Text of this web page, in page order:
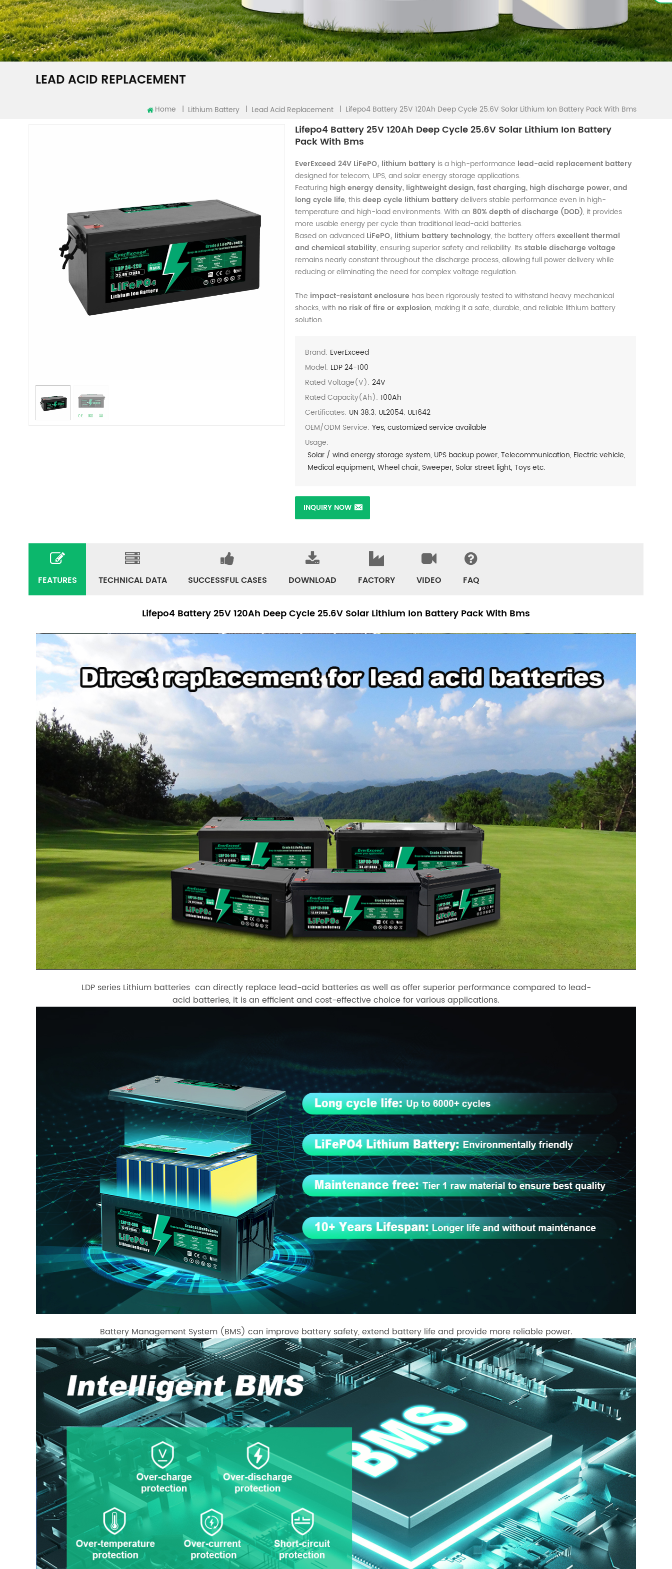
LEAD ACID REPLACEMENT
Home | Lithium Battery | Lead Acid Replacement | Lifepo4 Battery 25V 120Ah Deep Cycle 25.6V Solar Lithium Ion Battery Pack With Bms
Lifepo4 Battery 25V 120Ah Deep Cycle 25.6V Solar Lithium Ion Battery
Pack With Bms
EverExceed 24V LiFePO₄ lithium batteryis a high-performance lead-acid replacement battery
designed for telecom, UPS, and solar energy storage applications.
Featuring high energy density, lightweight design, fast charging, high discharge power, and
long cycle life, thisdeep cycle lithium batterydelivers stable performance even in high-
temperature and high-load environments. With an 80% depth of discharge (DOD), it provides
more usable energy per cycle than traditional lead-acid batteries.
Based on advanced LiFePO₄ lithium battery technology, the battery offersexcellent thermal
and chemical stability, ensuring superior safety and reliability. Itsstable discharge voltage
remains nearly constant throughout the discharge process, allowing full power delivery while
reducing or eliminating the need for complex voltage regulation.
The impact-resistant enclosurehas been rigorously tested to withstand heavy mechanical
shocks, with no risk of fire or explosion, making it a safe, durable, and reliable lithium battery
solution.
Brand: EverExceed
Model: LDP 24-100
Rated Voltage(V): 24V
Rated Capacity(Ah): 100Ah
Certificates: UN 38.3; UL2054; UL1642
OEM/ODM Service: Yes, customized service available
Usage:
Solar / wind energy storage system, UPS backup power, Telecommunication, Electric vehicle,
Medical equipment, Wheel chair, Sweeper, Solar street light, Toys etc.
INQUIRY NOW
FEATURES TECHNICAL DATA SUCCESSFUL CASES DOWNLOAD FACTORY VIDEO FAQ
Lifepo4 Battery 25V 120Ah Deep Cycle 25.6V Solar Lithium Ion Battery Pack With Bms
LDP series Lithium batteries can directly replace lead-acid batteries as well as offer superior performance compared to lead-
acid batteries, it is an efficient and cost-effective choice for various applications.
Battery Management System (BMS) can improve battery safety, extend battery life and provide more reliable power.